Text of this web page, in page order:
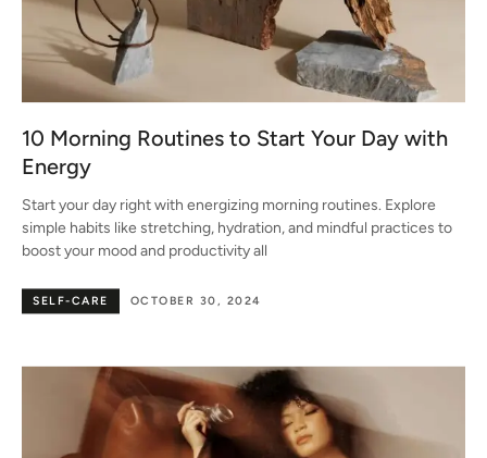
10 Morning Routines to Start Your Day with
Energy
Start your day right with energizing morning routines. Explore
simple habits like stretching, hydration, and mindful practices to
boost your mood and productivity all
OCTOBER 30, 2024
SELF-CARE